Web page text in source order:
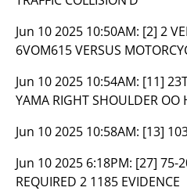
Jun 10 2025 10:50AM: [2] 2
6VOM615 VERSUS
Jun 10 2025 10:54AM: [11]
YAMA RIGHT SHOULDER OO
Jun 10 2025 10:58AM: [13]
Jun 10 2025 6:18PM: [27] 75-
REQUIRED 2 1185 EVIDENCE